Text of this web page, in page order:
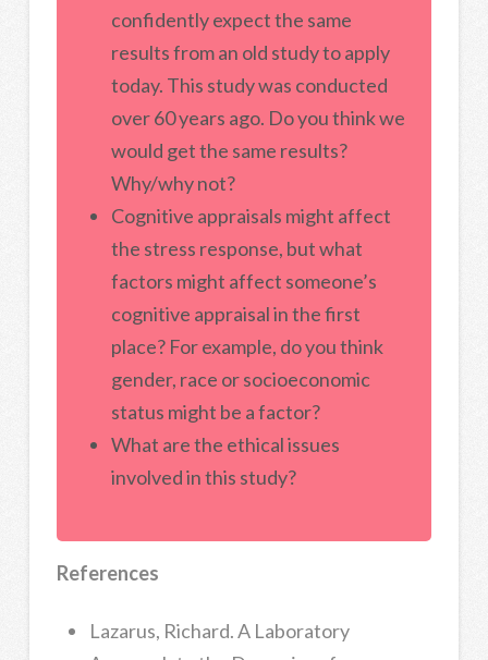
confidently expect the same
results from an old study to apply
today. This study was conducted
over 60 years ago. Do you think we
would get the same results?
Why/why not?
Cognitive appraisals might affect
the stress response, but what
factors might affect someone’s
cognitive appraisal in the first
place? For example, do you think
gender, race or socioeconomic
status might be a factor?
What are the ethical issues
involved in this study?
References
Lazarus, Richard. A Laboratory